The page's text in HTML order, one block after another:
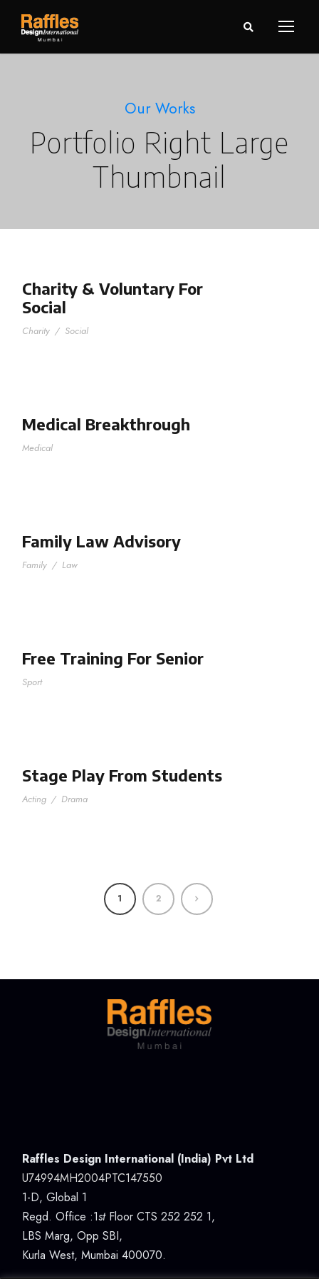
Our Works
Portfolio Right Large
Thumbnail
Charity & Voluntary For
Social
Charity / Social
Medical Breakthrough
Medical
Family Law Advisory
Family / Law
Free Training For Senior
Sport
Stage Play From Students
Acting / Drama
1 2
Raffles Design International (India) Pvt Ltd
U74994MH2004PTC147550
1-D, Global 1
Regd. Office :1stFloor CTS 252 252 1,
LBS Marg, Opp SBI,
Kurla West, Mumbai 400070.